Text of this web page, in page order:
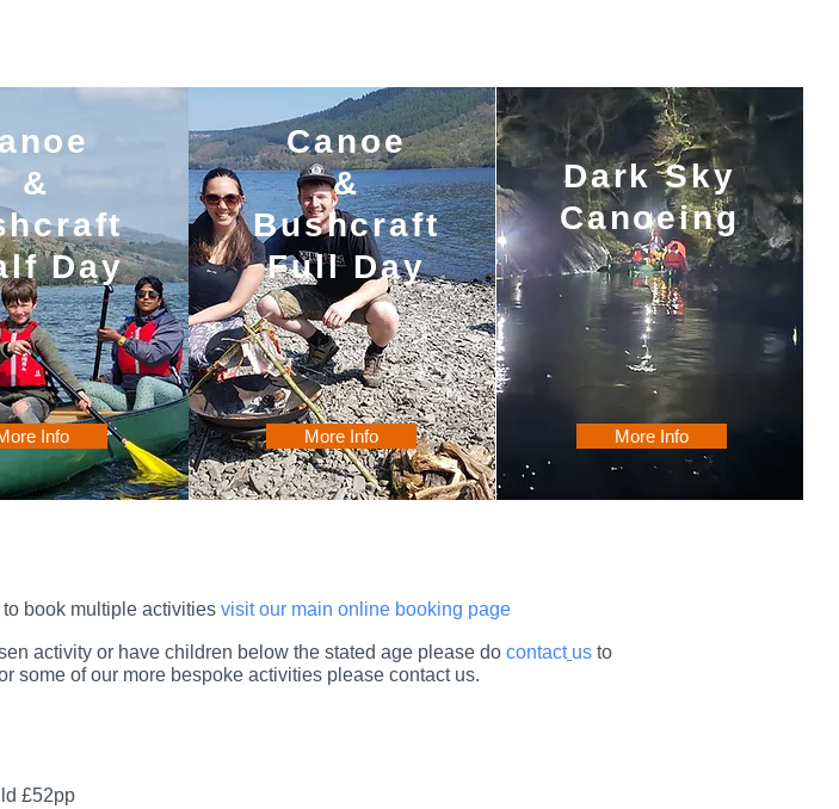
&
Day
Info
Canoe
&
Bushcraft
Full Day
More Info
Dark Sky
Canoeing
More Info
book multiple activities visit our main online booking page
activity or have children below the stated age please do contact us to
some of our more bespoke activities please contact us.
£52pp